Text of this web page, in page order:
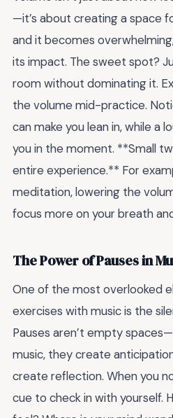
—it’s about creating a space
and it becomes
its impact. The sweet spot?
room without dominating it.
the volume mid-practice.
can make you lean in, while a
you in the moment. **Small
entire experience.** For
meditation, lowering the
focus more on your breath
The Power of Pauses in
One of the most overlooked
exercises with music is the
Pauses aren’t empty
music, they create
create reflection. When you
cue to check in with yourself.